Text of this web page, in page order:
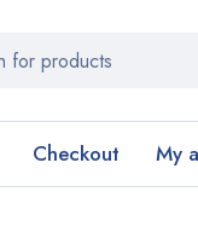
Checkout My